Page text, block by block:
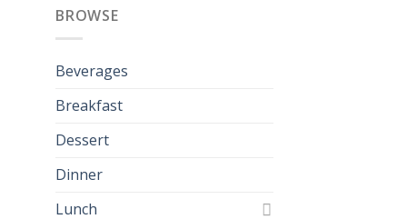
BROWSE
Beverages
Breakfast
Dessert
Dinner
Lunch